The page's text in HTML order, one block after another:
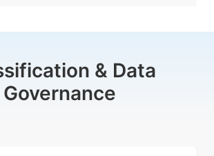
& Data
Governance